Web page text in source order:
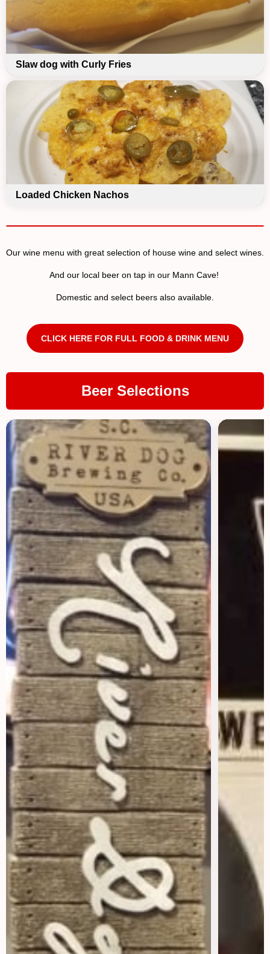
Slaw dog with Curly Fries
Loaded Chicken Nachos
Our wine menu with great selection of house wine and select wines.
And our local beer on tap in our Mann Cave!
Domestic and select beers also available.
CLICK HERE FOR FULL FOOD & DRINK MENU
Beer Selections